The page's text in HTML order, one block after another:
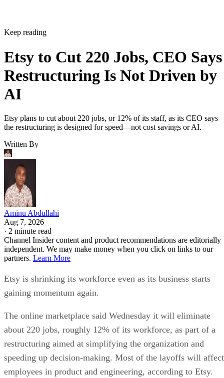
Keep reading
Etsy to Cut 220 Jobs, CEO Says
Restructuring Is Not Driven by
AI
Etsy plans to cut about 220 jobs, or 12% of its staff, as its CEO says
the restructuring is designed for speed—not cost savings or AI.
Written By
Aminu Abdullahi
Aug 7, 2026
· 2 minute read
Channel Insider content and product recommendations are editorially
independent. We may make money when you click on links to our
partners. Learn More
Etsy is shrinking its workforce even as its business starts
gaining momentum again.
The online marketplace said Wednesday it will eliminate
about 220 jobs, roughly 12% of its workforce, as part of a
restructuring aimed at simplifying the organization and
speeding up decision-making. Most of the layoffs will affect
employees in product and engineering, according to Etsy.